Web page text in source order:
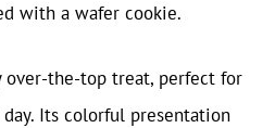
with a wafer cookie.
the-top treat, perfect for
Its colorful presentation